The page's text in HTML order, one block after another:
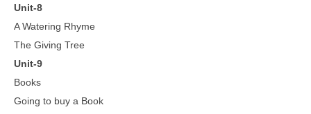
Unit-8
A Watering Rhyme
The Giving Tree
Unit-9
Books
Going to buy a Book